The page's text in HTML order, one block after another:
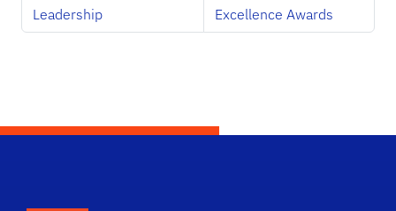
Leadership
Excellence Awards